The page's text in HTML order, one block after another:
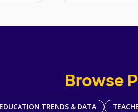
Browse
EDUCATION TRENDS & DATA